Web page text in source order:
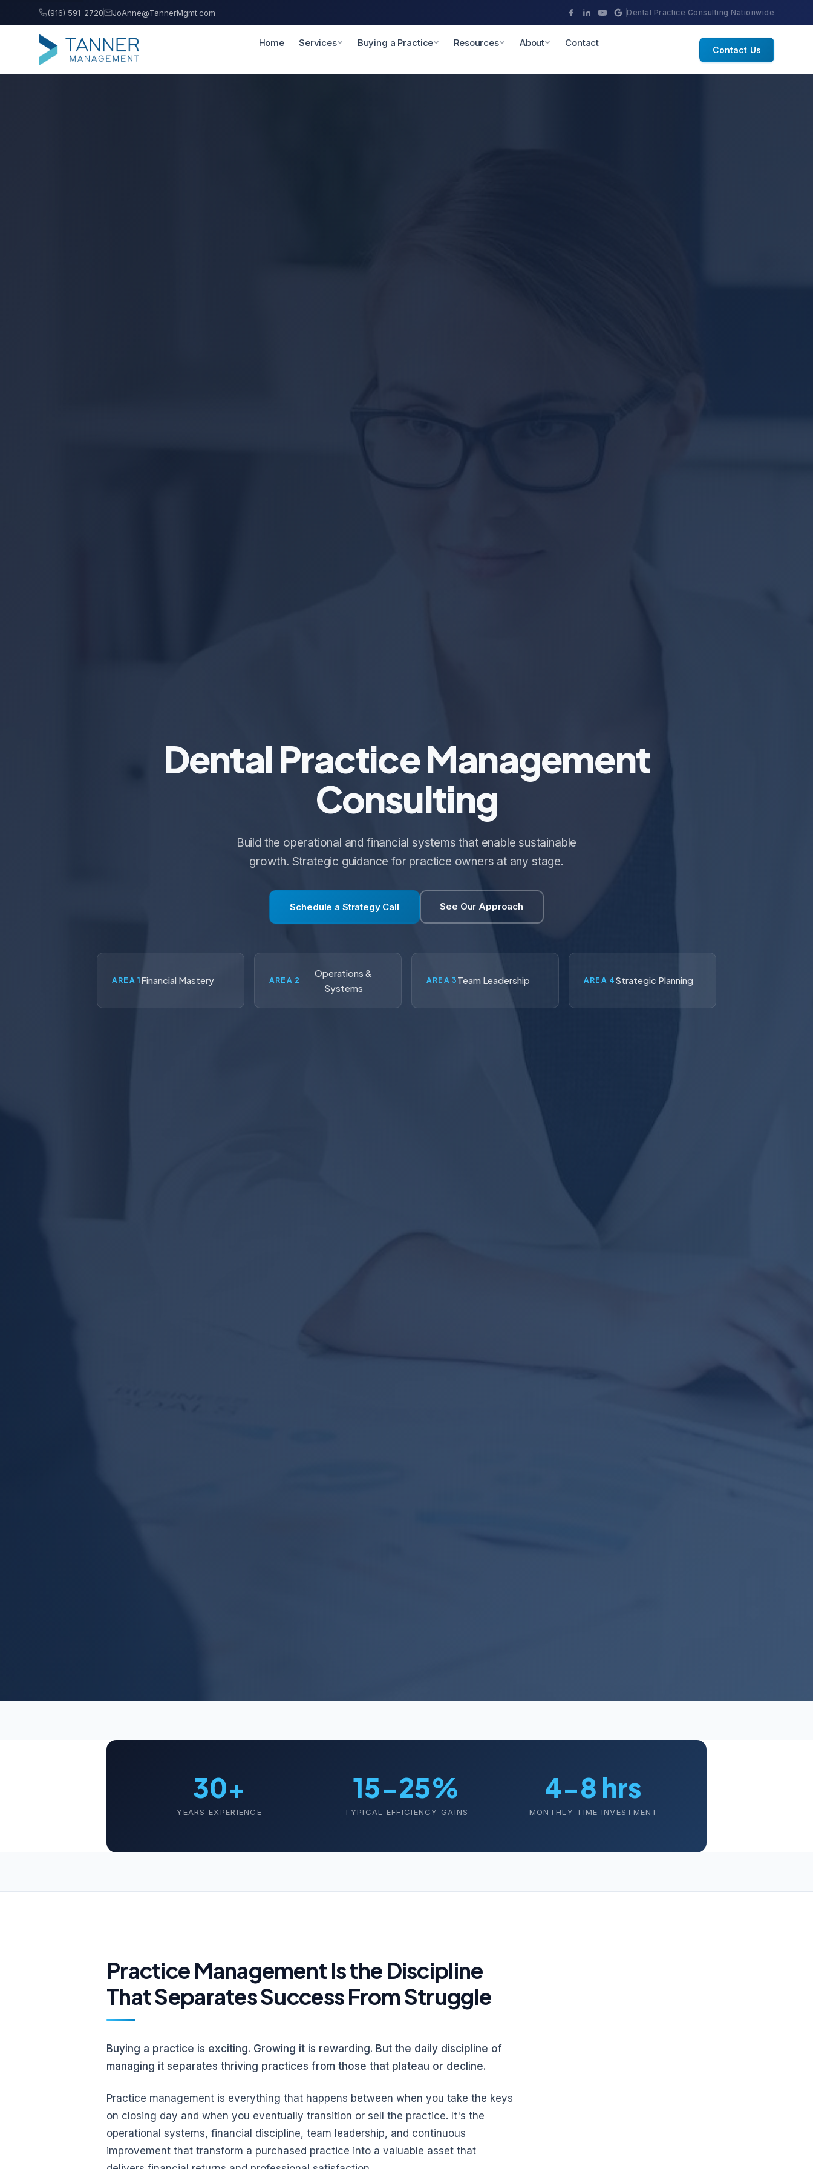
(916) 591-2720 JoAnne@TannerMgmt.com Dental Practice Consulting Nationwide
Tanner Management
Home Services Buying a Practice Resources About Contact
Contact Us
Dental Practice Management
Consulting
Build the operational and financial systems that enable sustainable
growth. Strategic guidance for practice owners at any stage.
Schedule a Strategy Call See Our Approach
AREA 1 Financial Mastery AREA 2
Operations &
Systems
AREA 3 Team Leadership AREA 4 Strategic Planning
30+
YEARS EXPERIENCE
15-25%
TYPICAL EFFICIENCY GAINS
4-8 hrs
MONTHLY TIME INVESTMENT
Practice Management Is the Discipline
That Separates Success From Struggle
Buying a practice is exciting. Growing it is rewarding. But the daily discipline of
managing it separates thriving practices from those that plateau or decline.
Practice management is everything that happens between when you take the keys
on closing day and when you eventually transition or sell the practice. It's the
operational systems, financial discipline, team leadership, and continuous
improvement that transform a purchased practice into a valuable asset that